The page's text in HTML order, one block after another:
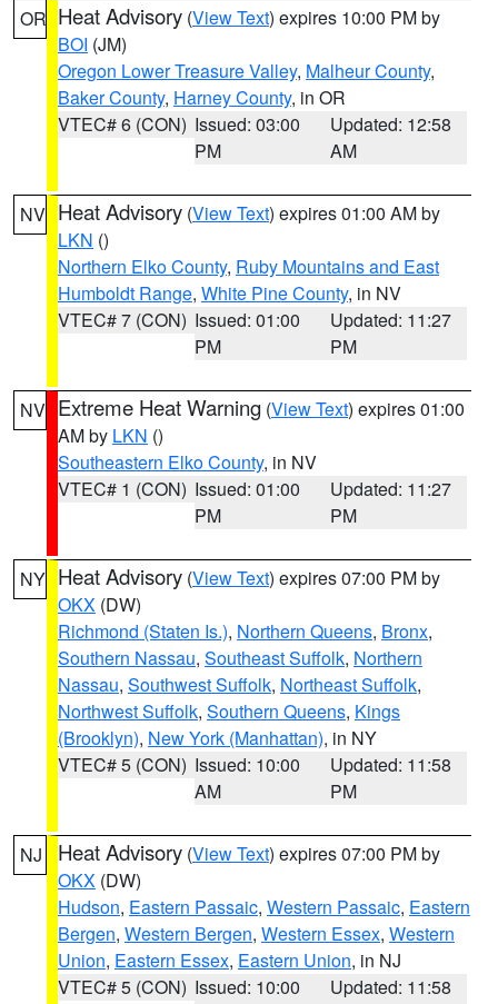
OR Heat Advisory (View Text) expires 10:00 PM by
BOI (JM)
Oregon Lower Treasure Valley, Malheur County,
Baker County, Harney County, in OR
VTEC# 6 (CON) Issued: 03:00
PM
Updated: 12:58
AM
NV Heat Advisory (View Text) expires 01:00 AM by
LKN ()
Northern Elko County, Ruby Mountains and East
Humboldt Range, White Pine County, in NV
VTEC# 7 (CON) Issued: 01:00
PM
Updated: 11:27
PM
NV Extreme Heat Warning (View Text) expires 01:00
AM by LKN ()
Southeastern Elko County, in NV
VTEC# 1 (CON) Issued: 01:00
PM
Updated: 11:27
PM
NY Heat Advisory (View Text) expires 07:00 PM by
OKX (DW)
Richmond (Staten Is.), Northern Queens, Bronx,
Southern Nassau, Southeast Suffolk, Northern
Nassau, Southwest Suffolk, Northeast Suffolk,
Northwest Suffolk, Southern Queens, Kings
(Brooklyn), New York (Manhattan), in NY
VTEC# 5 (CON) Issued: 10:00
AM
Updated: 11:58
PM
NJ Heat Advisory (View Text) expires 07:00 PM by
OKX (DW)
Hudson, Eastern Passaic, Western Passaic, Eastern
Bergen, Western Bergen, Western Essex, Western
Union, Eastern Essex, Eastern Union, in NJ
VTEC# 5 (CON) Issued: 10:00
Updated: 11:58